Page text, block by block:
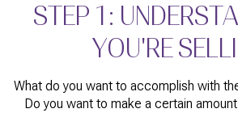
STEP 1:
YOU'RE
What do you want to accomplish with
Do you want to make a certain